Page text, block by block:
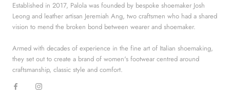
Established in 2017, Palola was founded by bespoke shoemaker Josh
Leong and leather artisan Jeremiah Ang, two craftsmen who had a shared
vision to mend the broken bond between wearer and shoemaker.
Armed with decades of experience in the fine art of Italian shoemaking,
they set out to create a brand of women's footwear centred around
craftsmanship, classic style and comfort.